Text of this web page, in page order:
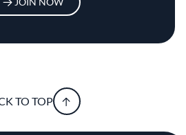
TO TOP